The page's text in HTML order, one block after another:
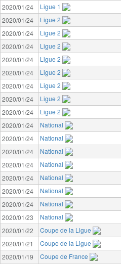
2020/01/24 Ligue 1
2020/01/24
Ligue 2
2020/01/24
Ligue 2
2020/01/24
Ligue 2
2020/01/24
Ligue 2
2020/01/24
Ligue 2
2020/01/24
Ligue 2
2020/01/24
Ligue 2
2020/01/24
Ligue 2
2020/01/24
National
2020/01/24
National
2020/01/24
National
2020/01/24
National
2020/01/24
National
2020/01/24
National
2020/01/24
National
2020/01/23
National
2020/01/22
Coupe de la Ligue
2020/01/21
Coupe de la Ligue
2020/01/19
Coupe de France